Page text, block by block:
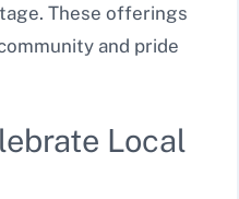
These offerings
and pride
Local